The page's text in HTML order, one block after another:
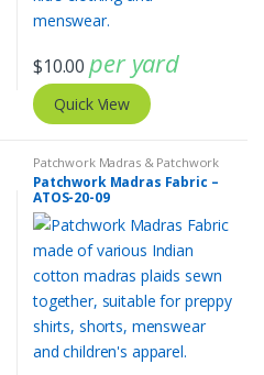
$10.00 per yard
Quick View
Patchwork Madras & Patchwork
Print Fabrics
Patchwork Madras Fabric –
ATOS-20-09